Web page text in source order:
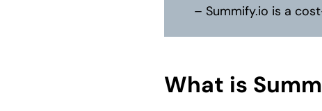
– Summify.io is a
What is